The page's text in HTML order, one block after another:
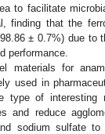
to facilitate
finding that the
± 0.7%) due to
performance.
materials for
used in
type of interesting
and reduce
sodium sulfate to